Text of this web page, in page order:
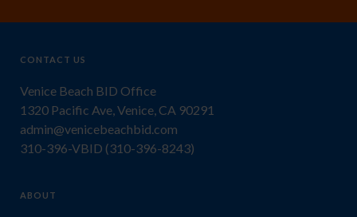
CONTACT US
Venice Beach BID Office
1320 Pacific Ave, Venice, CA 90291
admin@venicebeachbid.com
310-396-VBID (310-396-8243)
ABOUT